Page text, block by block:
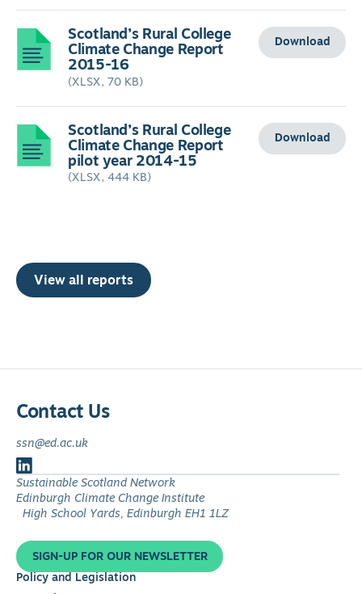
Scotland’s Rural College
Climate Change Report
2015-16
(XLSX, 70 KB)
Download
Scotland’s Rural College
Climate Change Report
pilot year 2014-15
(XLSX, 444 KB)
Download
View all reports
Contact Us
ssn@ed.ac.uk
Follow
us
on
Sustainable Scotland Network
Edinburgh Climate Change Institute
High School Yards, Edinburgh EH1 1LZ
SIGN-UP FOR OUR NEWSLETTER
Policy and Legislation